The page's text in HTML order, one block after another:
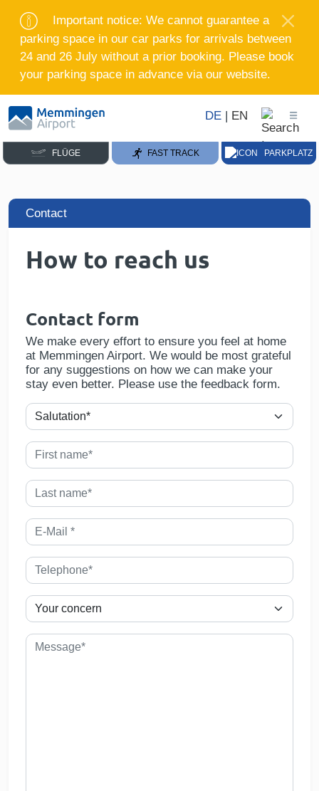
Important notice: We cannot guarantee a
parking space in our car parks for arrivals between
24 and 26 July without a prior booking. Please book
your parking space in advance via our website.
DE | EN
FLÜGE FAST TRACK PARKPLATZ
Contact
How to reach us
Contact form
We make every effort to ensure you feel at home
at Memmingen Airport. We would be most grateful
for any suggestions on how we can make your
stay even better. Please use the feedback form.